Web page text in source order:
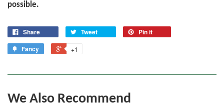
possible.
Share Tweet
Pin it
Fancy
+1
We Also Recommend